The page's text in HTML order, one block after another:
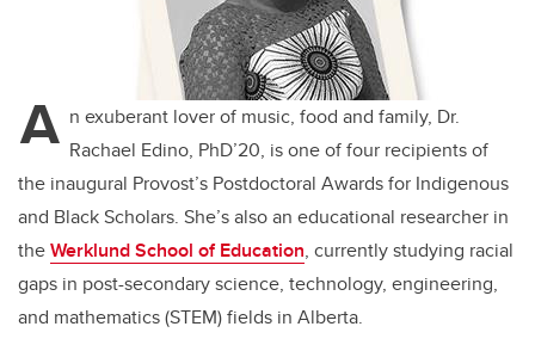
A n exuberant lover of music, food and family, Dr.
Rachael Edino, PhD’20, is one of four recipients of
the inaugural Provost’s Postdoctoral Awards for Indigenous
and Black Scholars. She’s also an educational researcher in
theWerklund School of Education, currently studying racial
gaps in post-secondary science, technology, engineering,
and mathematics (STEM) fields in Alberta.